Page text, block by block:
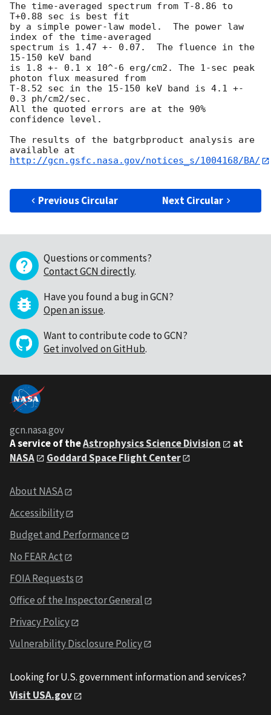
The time-averaged spectrum from T-8.86 to
T+0.88 sec is best fit
by a simple power-law model.  The power law
index of the time-averaged
spectrum is 1.47 +- 0.07.  The fluence in the
15-150 keV band
is 1.8 +- 0.1 x 10^-6 erg/cm2. The 1-sec peak
photon flux measured from
T-8.52 sec in the 15-150 keV band is 4.1 +-
0.3 ph/cm2/sec.
All the quoted errors are at the 90%
confidence level.
The results of the batgrbproduct analysis are
http://gcn.gsfc.nasa.gov/notices_s/1004168/BA/
Previous Circular Next Circular
Questions or comments?
Contact GCN directly.
Have you found a bug in GCN?
Open an issue.
Want to contribute code to GCN?
Get involved on GitHub.
gcn.nasa.gov
A service of theAstrophysics Science Division
at
NASA
Goddard Space Flight Center
About NASA
Accessibility
Budget and Performance
No FEAR Act
FOIA Requests
Office of the Inspector General
Privacy Policy
Vulnerability Disclosure Policy
Looking for U.S. government information and services?
Visit USA.gov